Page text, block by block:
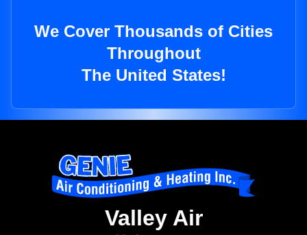
We Cover Thousands of Cities
Throughout
The United States!
Valley Air